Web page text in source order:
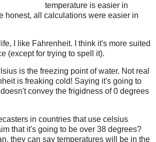
temperature is easier in
honest, all calculations were easier in
I like Fahrenheit. I think it's more suited
(except for trying to spell it).
is the freezing point of water. Not real
is freaking cold! Saying it's going to
convey the frigidness of 0 degrees
in countries that use celsius
that it's going to be over 38 degrees?
they can say temperatures will be in the